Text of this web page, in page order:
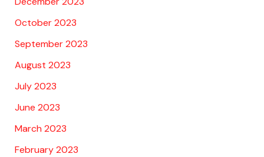
October 2023
September 2023
August 2023
July 2023
June 2023
March 2023
February 2023